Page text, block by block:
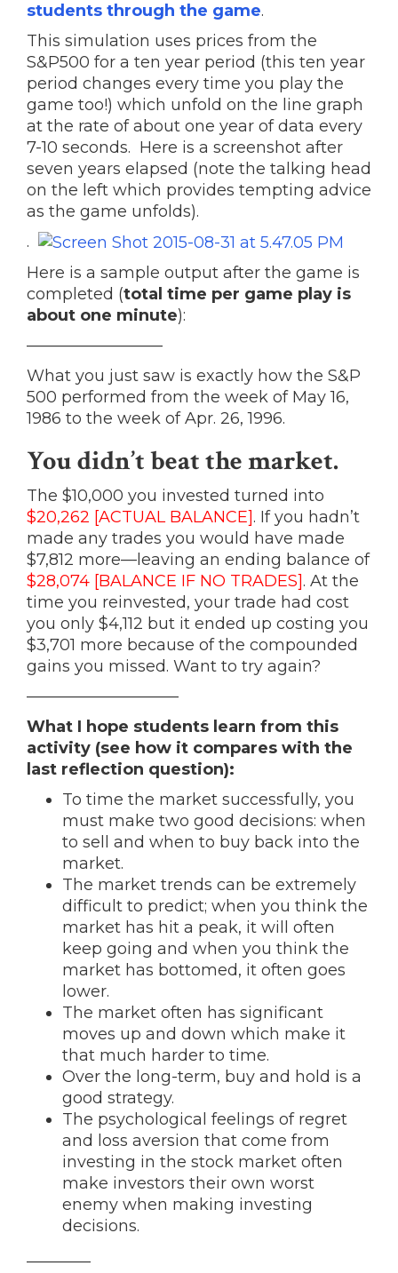
students through the game.
This simulation uses prices from the
S&P500 for a ten year period (this ten year
period changes every time you play the
game too!) which unfold on the line graph
at the rate of about one year of data every
7-10 seconds. Here is a screenshot after
seven years elapsed (note the talking head
on the left which provides tempting advice
as the game unfolds).
.
Here is a sample output after the game is
completed (total time per game play is
about one minute):
————————–
What you just saw is exactly how the S&P
500 performed from the week of May 16,
1986 to the week of Apr. 26, 1996.
Youdidn’t beatthe market.
The $10,000 you invested turned into
$20,262 [ACTUAL BALANCE]. If you hadn’t
made any trades you would have made
$7,812 more—leaving an ending balance of
$28,074 [BALANCE IF NO TRADES]. At the
time you reinvested, your trade had cost
you only $4,112 but it ended up costing you
$3,701 more because of the compounded
gains you missed. Want to try again?
—————————–
What I hope students learn from this
activity (see how it compares with the
last reflection question):
To time the market successfully, you
must make two good decisions: when
to sell and when to buy back into the
market.
The market trends can be extremely
difficult to predict; when you think the
market has hit a peak, it will often
keep going and when you think the
market has bottomed, it often goes
lower.
The market often has significant
moves up and down which make it
that much harder to time.
Over the long-term, buy and hold is a
good strategy.
The psychological feelings of regret
and loss aversion that come from
investing in the stock market often
make investors their own worst
enemy when making investing
decisions.